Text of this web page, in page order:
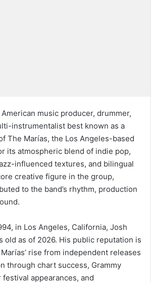
music producer, drummer,
instrumentalist best known as a
The Marías, the Los Angeles-based
its atmospheric blend of indie pop,
influenced textures, and bilingual
creative figure in the group,
to the band’s rhythm, production
in Los Angeles, California, Josh
old as of 2026. His public reputation is
rise from independent releases
through chart success, Grammy
appearances, and